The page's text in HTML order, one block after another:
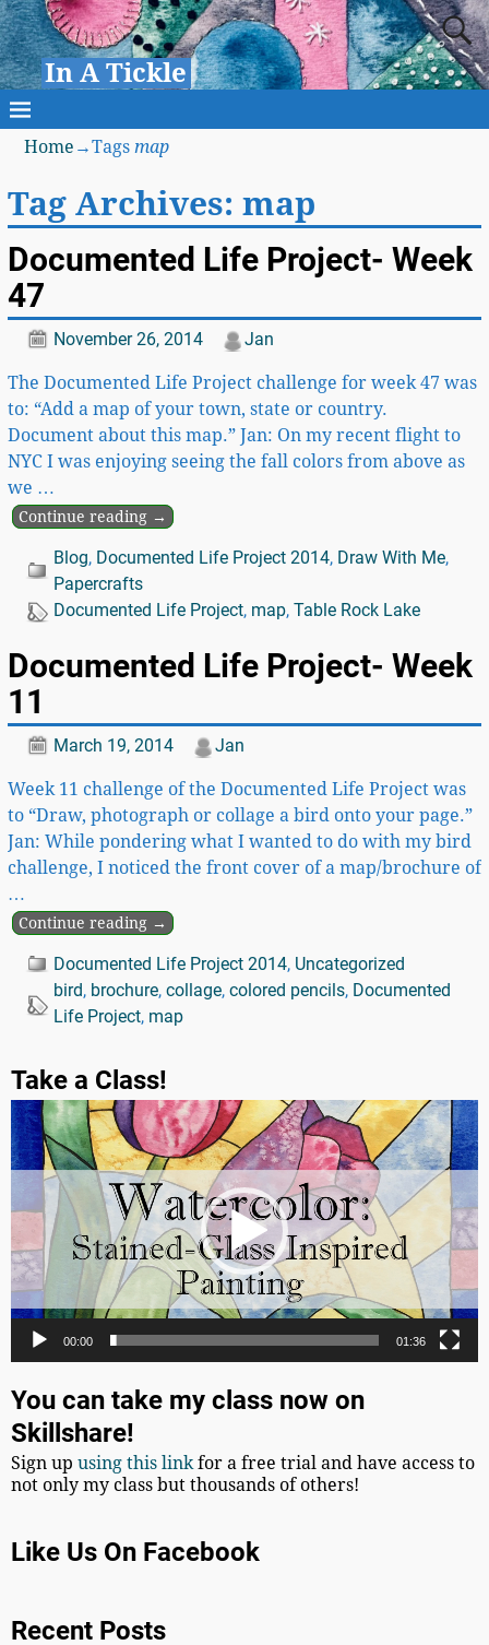
In A Tickle
Home →Tagsmap
Tag Archives: map
Documented Life Project- Week
47
November 26, 2014 Jan
The Documented Life Project challenge for week 47 was
to: “Add a map of your town, state or country.
Document about this map.” Jan: On my recent flight to
NYC I was enjoying seeing the fall colors from above as
we …
Continue reading →
Blog, Documented Life Project 2014, Draw With Me,
Papercrafts
Documented Life Project, map, Table Rock Lake
Documented Life Project- Week
11
March 19, 2014 Jan
Week 11 challenge of the Documented Life Project was
to “Draw, photograph or collage a bird onto your page.”
Jan: While pondering what I wanted to do with my bird
challenge, I noticed the front cover of a map/brochure of
…
Continue reading →
Documented Life Project 2014, Uncategorized
bird, brochure, collage, colored pencils, Documented
Life Project, map
Take a Class!
Video
Player
00:00 01:36
You can take my class now on
Skillshare!
Sign upusing this link for a free trial and have access to
not only my class but thousands of others!
Like Us On Facebook
Recent Posts